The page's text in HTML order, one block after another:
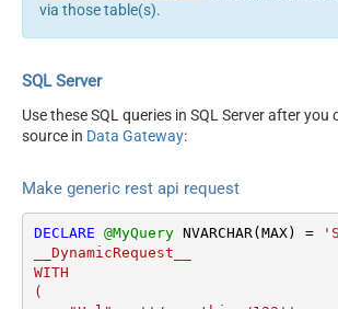
Headers
Csv - Always Quote
regardless type
CharacterSet
Csv - Has Header Row
via those table(s).
SQL Server
Use these SQL queries in SQL Server after you
source in Data Gateway:
Make generic rest api request
DECLARE @MyQuery NVARCHAR(MAX) =
__DynamicRequest__
WITH
(